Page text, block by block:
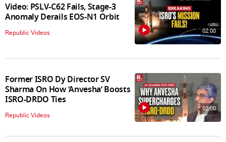
Video: PSLV-C62 Fails, Stage-3
Anomaly Derails EOS-N1 Orbit
Republic Videos 02:00
Former ISRO Dy Director SV
Sharma On How ‘Anvesha’ Boosts
ISRO-DRDO Ties
Republic Videos
02:00